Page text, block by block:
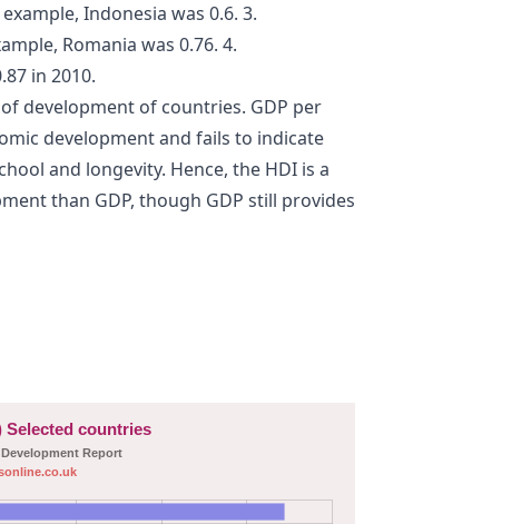
Indonesia was 0.6. 3.
Romania was 0.76. 4.
in 2010.
development of countries. GDP per
development and fails to indicate
and longevity. Hence, the HDI is a
than GDP, though GDP still provides
Selected countries
Report